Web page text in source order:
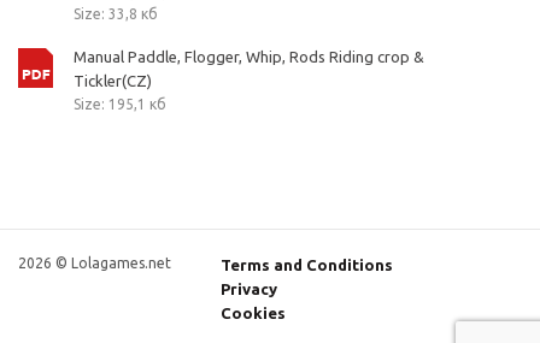
Size: 33,8 кб
Manual Paddle, Flogger, Whip, Rods Riding crop &
Tickler(CZ)
Size: 195,1 кб
2026 © Lolagames.net
Terms and Conditions
Privacy
Cookies